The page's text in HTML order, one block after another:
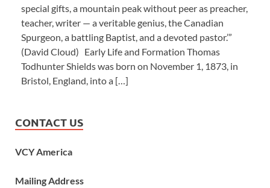
special gifts, a mountain peak without peer as preacher,
teacher, writer — a veritable genius, the Canadian
Spurgeon, a battling Baptist, and a devoted pastor.’”
(David Cloud) Early Life and Formation Thomas
Todhunter Shields was born on November 1, 1873, in
Bristol, England, into a […]
CONTACT US
VCY America
Mailing Address